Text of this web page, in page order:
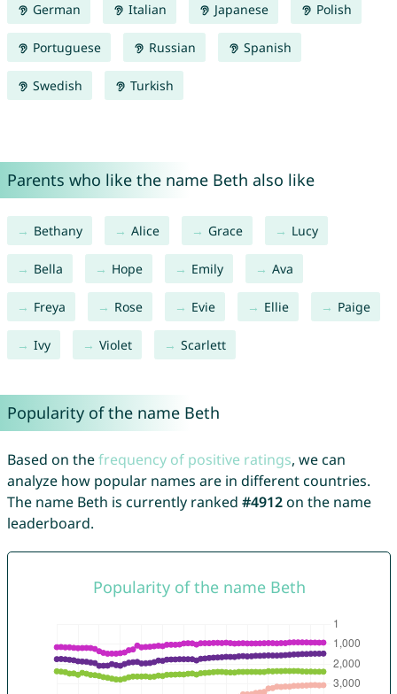
German Italian Japanese Polish
Portuguese Russian Spanish
Swedish Turkish
Parents who like the name Beth also like
Bethany Alice Grace Lucy
Bella Hope Emily Ava
Freya Rose Evie Ellie Paige
Ivy Violet Scarlett
Popularity of the name Beth
Based on thefrequency of positive ratings, we can
analyze how popular names are in different countries.
The name Beth is currently ranked #4912on the name
leaderboard.